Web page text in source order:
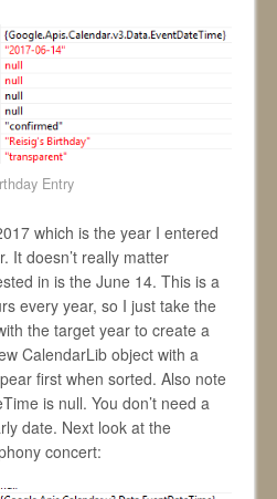
Entry
which is the year I entered
It doesn’t really matter
in is the June 14. This is a
every year, so I just take the
the target year to create a
CalendarLib object with a
first when sorted. Also note
is null. You don’t need a
date. Next look at the
concert: